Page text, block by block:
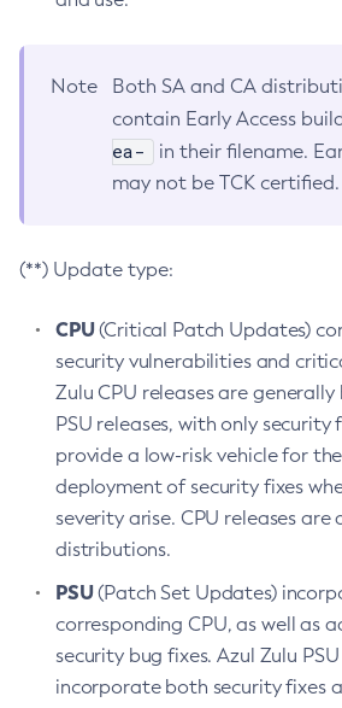
Note
Both SA and CA
contain Early Access
ea-
in their filename.
may not be TCK certified.
(**) Update type:
CPU(Critical Patch Updates)
security vulnerabilities and
Zulu CPU releases are
PSU releases, with only security
provide a low-risk vehicle for
deployment of security fixes
severity arise. CPU releases are
distributions.
PSU(Patch Set Updates)
corresponding CPU, as well as
security bug fixes. Azul Zulu
incorporate both security fixes